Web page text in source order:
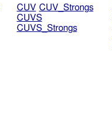
CUV CUV_Strongs
CUVS
CUVS_Strongs